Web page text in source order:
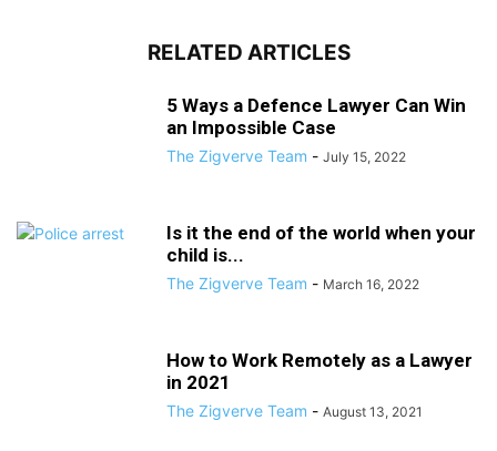
RELATED ARTICLES
5 Ways a Defence Lawyer Can Win
an Impossible Case
The Zigverve Team - July 15, 2022
Is it the end of the world when your
child is...
The Zigverve Team - March 16, 2022
How to Work Remotely as a Lawyer
in 2021
The Zigverve Team - August 13, 2021